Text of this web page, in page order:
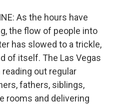
As the hours have
the flow of people into
has slowed to a trickle,
of itself. The Las Vegas
out regular
fathers, siblings,
rooms and delivering